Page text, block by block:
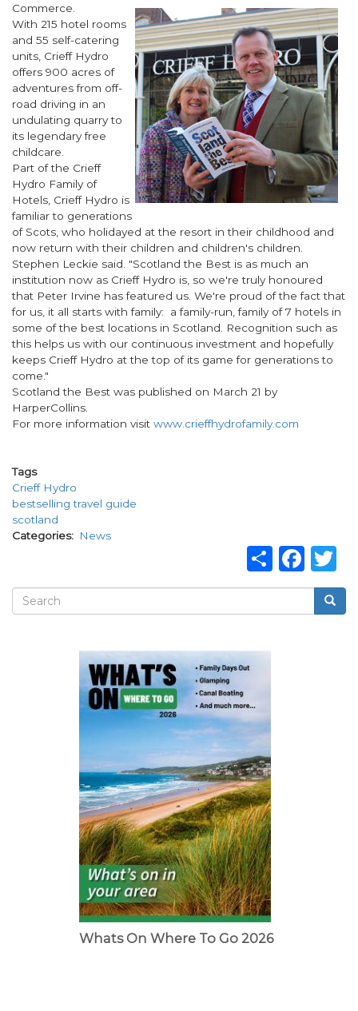
Commerce.
With 215 hotel rooms
and 55 self-catering
units, Crieff Hydro
offers 900 acres of
adventures from off-
road driving in an
undulating quarry to
its legendary free
childcare.
Part of the Crieff
Hydro Family of
Hotels, Crieff Hydro is
familiar to generations
of Scots, who holidayed at the resort in their childhood and
now return with their children and children's children.
Stephen Leckie said. "Scotland the Best is as much an
institution now as Crieff Hydro is, so we're truly honoured
that Peter Irvine has featured us. We're proud of the fact that
for us, it all starts with family: a family-run, family of 7 hotels in
some of the best locations in Scotland. Recognition such as
this helps us with our continuous investment and hopefully
keeps Crieff Hydro at the top of its game for generations to
come."
Scotland the Best was published on March 21 by
HarperCollins.
For more information visit www.crieffhydrofamily.com
Tags
Crieff Hydro
bestselling travel guide
scotland
Categories
News
Share
Search
Search
Whats On Where To Go 2026